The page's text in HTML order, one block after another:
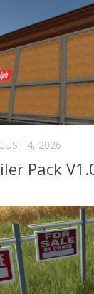
4, 2026
Pack